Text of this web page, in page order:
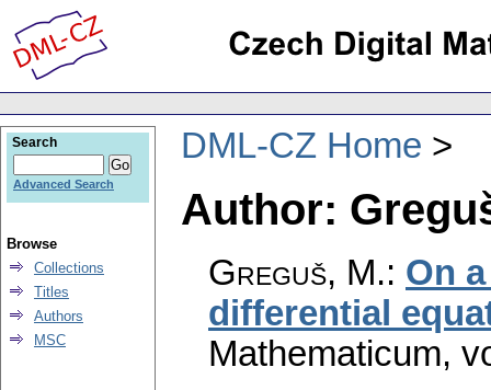
DML-CZ Home
Author:
Greguš, M.: On
differential
Mathematicum,
Search
Advanced Search
Browse
Collections
Titles
Authors
MSC